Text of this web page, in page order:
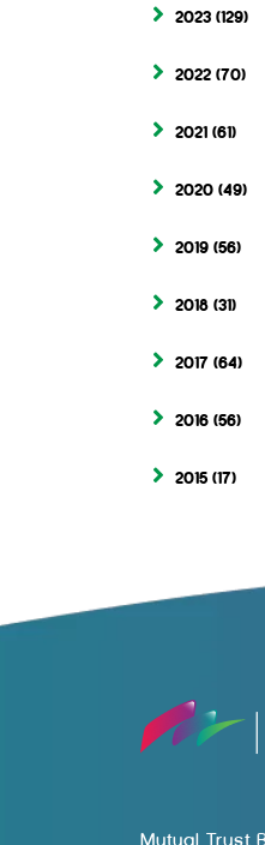
2023 (129)
2022 (70)
2021 (61)
2020 (49)
2019 (56)
2018 (31)
2017 (64)
2016 (56)
2015 (17)